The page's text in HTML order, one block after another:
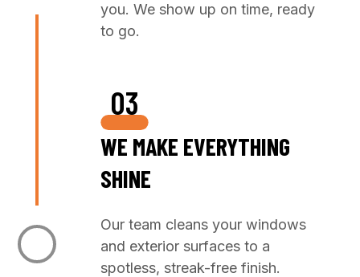
you. We show up on time, ready
to go.
03
WE MAKE EVERYTHING
SHINE
Our team cleans your windows
and exterior surfaces to a
spotless, streak-free finish.